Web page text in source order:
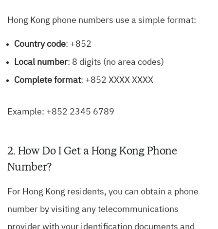
Hong Kong phone numbers use a simple format:
Country code: +852
Local number: 8 digits (no area codes)
Complete format: +852 XXXX XXXX
Example: +852 2345 6789
2. How Do I Get a Hong Kong Phone
Number?
For Hong Kong residents, you can obtain a phone
number by visiting any telecommunications
provider with your identification documents and